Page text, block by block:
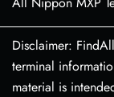
Disclaimer:
terminal
material is